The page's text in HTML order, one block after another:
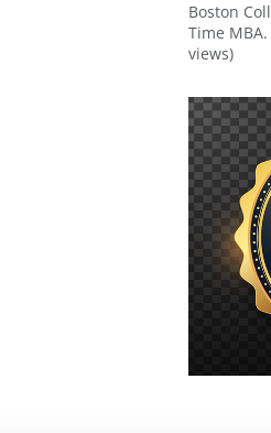
Boston
Time MBA.
views)